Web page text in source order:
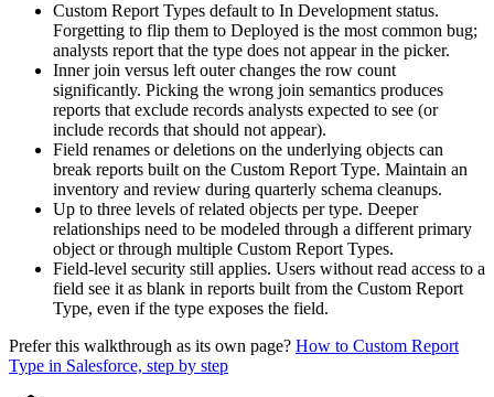
Custom Report Types default to In Development status.
Forgetting to flip them to Deployed is the most common bug;
analysts report that the type does not appear in the picker.
Inner join versus left outer changes the row count
significantly. Picking the wrong join semantics produces
reports that exclude records analysts expected to see (or
include records that should not appear).
Field renames or deletions on the underlying objects can
break reports built on the Custom Report Type. Maintain an
inventory and review during quarterly schema cleanups.
Up to three levels of related objects per type. Deeper
relationships need to be modeled through a different primary
object or through multiple Custom Report Types.
Field-level security still applies. Users without read access to a
field see it as blank in reports built from the Custom Report
Type, even if the type exposes the field.
Prefer this walkthrough as its own page? How to Custom Report
Type in Salesforce, step by step